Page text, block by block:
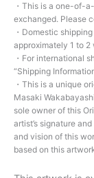
・This is a one-of-
exchanged. Please
・Domestic
approximately 1 to 2
・For international
“Shipping
・This is a unique
Masaki
sole owner of this
artist’s signature
and vision of this
based on this